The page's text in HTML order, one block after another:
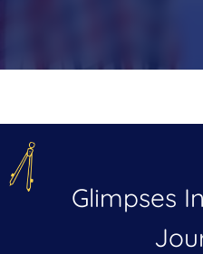
Glimpses